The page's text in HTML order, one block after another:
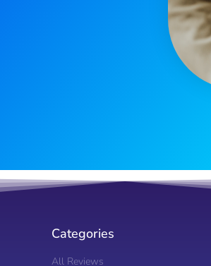
Categories
All Reviews